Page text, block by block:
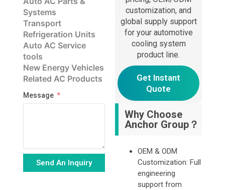
Systems
Transport
Refrigeration Units
Auto AC Service
tools
New Energy Vehicles
Related AC Products
Message
Send An Inquiry
customization, and
global supply support
for your automotive
cooling system
product line.
Get Instant
Quote
Why Choose
Anchor Group？
OEM & ODM
Customization: Full
engineering
support from